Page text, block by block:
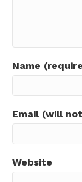
Name
Email (will
Website